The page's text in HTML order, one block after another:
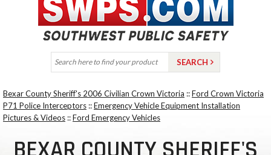
Bexar County Sheriff's 2006 Civilian Crown Victoria ::Ford Crown Victoria
P71 Police Interceptors ::Emergency Vehicle Equipment Installation
Pictures & Videos ::Ford Emergency Vehicles